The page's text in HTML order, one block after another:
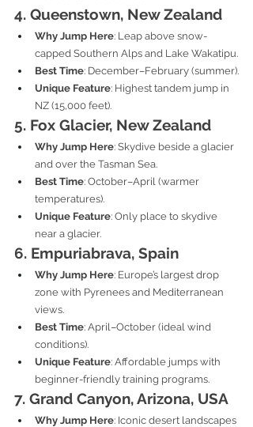
4. Queenstown, New Zealand
Why Jump Here: Leap above snow-
capped Southern Alps and Lake Wakatipu.
Best Time: December–February (summer).
Unique Feature: Highest tandem jump in
NZ (15,000 feet).
5. Fox Glacier, New Zealand
Why Jump Here: Skydive beside a glacier
and over the Tasman Sea.
Best Time: October–April (warmer
temperatures).
Unique Feature: Only place to skydive
near a glacier.
6. Empuriabrava, Spain
Why Jump Here: Europe’s largest drop
zone with Pyrenees and Mediterranean
views.
Best Time: April–October (ideal wind
conditions).
Unique Feature: Affordable jumps with
beginner-friendly training programs.
7. Grand Canyon, Arizona, USA
Why Jump Here: Iconic desert landscapes